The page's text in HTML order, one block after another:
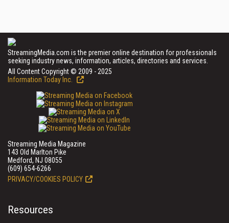
StreamingMedia.com is the premier online destination for professionals
seeking industry news, information, articles, directories and services.
All Content Copyright © 2009 - 2025
Information Today Inc.
Streaming Media Magazine
143 Old Marlton Pike
Medford, NJ 08055
(609) 654-6266
PRIVACY/COOKIES POLICY
Resources